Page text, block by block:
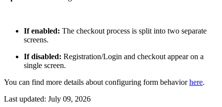
If enabled: The checkout process is split into two separate
screens.
If disabled: Registration/Login and checkout appear on a
single screen.
You can find more details about configuring form behaviorhere.
Last updated: July 09, 2026